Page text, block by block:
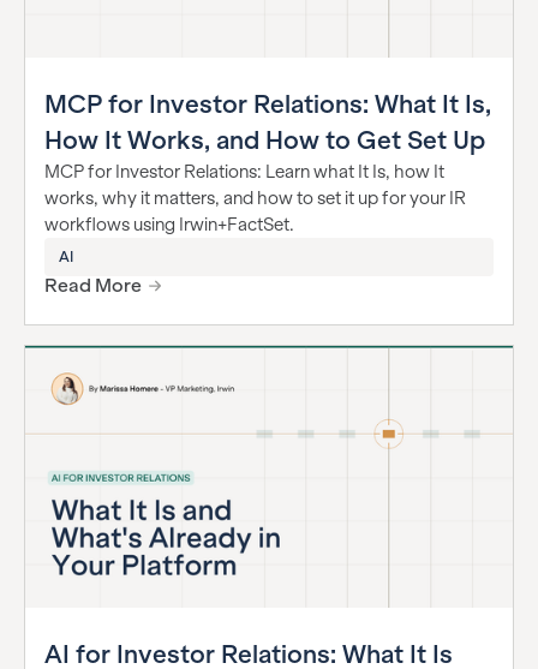
MCP for Investor Relations: What It Is,
How It Works, and How to Get Set Up
MCP for Investor Relations: Learn what It Is, how It
works, why it matters, and how to set it up for your IR
workflows using Irwin+FactSet.
AI
Read More
AI for Investor Relations: What It Is